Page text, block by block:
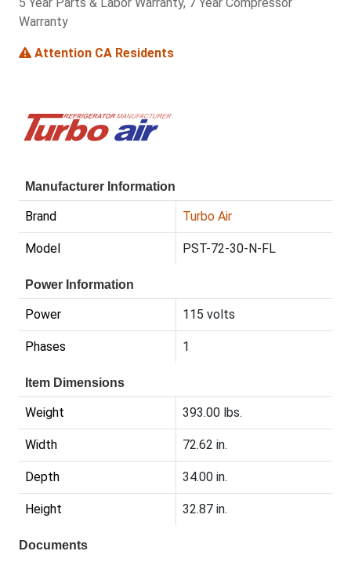
5 Year Parts & Labor Warranty, 7 Year Compressor
Warranty
Attention CA Residents
Manufacturer Information
Brand Turbo Air
Model PST-72-30-N-FL
Power Information
Power 115 volts
Phases 1
Item Dimensions
Weight 393.00 lbs.
Width 72.62 in.
Depth 34.00 in.
Height 32.87 in.
Documents